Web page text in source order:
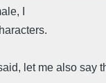
I
let me also say